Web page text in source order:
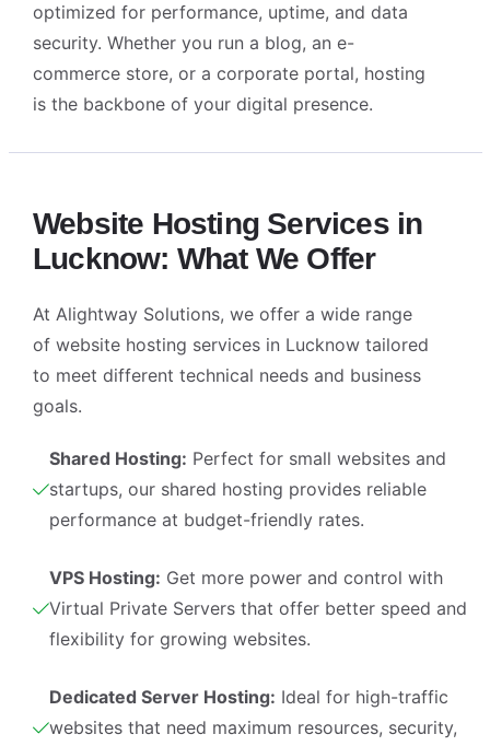
optimized for performance, uptime, and data
security. Whether you run a blog, an e-
commerce store, or a corporate portal, hosting
is the backbone of your digital presence.
Website Hosting Services in
Lucknow: What We Offer
At Alightway Solutions, we offer a wide range
of website hosting services in Lucknow tailored
to meet different technical needs and business
goals.
Shared Hosting: Perfect for small websites and
startups, our shared hosting provides reliable
performance at budget-friendly rates.
VPS Hosting: Get more power and control with
Virtual Private Servers that offer better speed and
flexibility for growing websites.
Dedicated Server Hosting: Ideal for high-traffic
websites that need maximum resources, security,
Good morning! Welcome to Alightway
Solutions! 👋
I'm your AI assistant. Ask me anything
about our services, pricing, timelines, or
how we can help your business grow
online.